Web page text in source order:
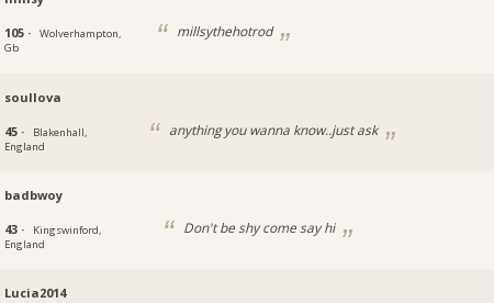
105 ·
Wolverhampton,
Gb
millsythehotrod
soullova
45 ·
Blakenhall,
England
anything you wanna know..just ask
badbwoy
43 ·
Kingswinford,
England
Don't be shy come say hi
Lucia2014